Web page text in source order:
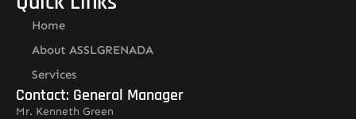
Home
About ASSLGRENADA
Services
Contact: General Manager
Mr. Kenneth Green